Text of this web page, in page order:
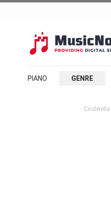
PIANO GENRE
Cinderella